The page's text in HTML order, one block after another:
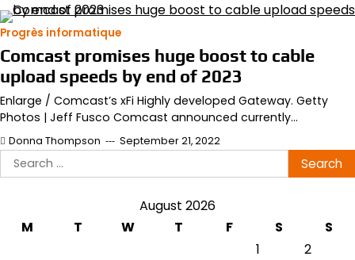
Progrès informatique
Comcast promises huge boost to cable
upload speeds by end of 2023
Enlarge / Comcast’s xFi Highly developed Gateway. Getty
Photos | Jeff Fusco Comcast announced currently…
Donna Thompson September 21, 2022
Search
for:
August 2026
M
T W T F S
S
1
2